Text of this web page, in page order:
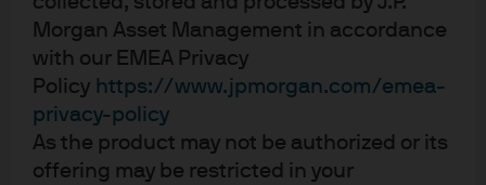
Morgan Asset Management in accordance
with our EMEA Privacy
Policy https://www.jpmorgan.com/emea-
privacy-policy
As the product may not be authorized or its
offering may be restricted in your
Sitemap
J.P. Morgan